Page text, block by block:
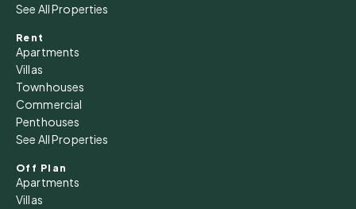
See All Properties
Rent
Apartments
Villas
Townhouses
Commercial
Penthouses
See All Properties
Off Plan
Apartments
Villas